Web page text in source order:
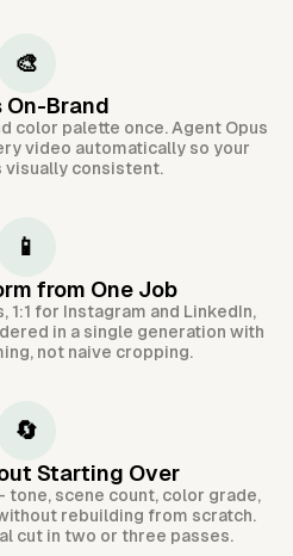
🎨
On-Brand
color palette once. Agent Opus
video automatically so your
visually consistent.
📱
from One Job
1:1 for Instagram and LinkedIn,
in a single generation with
not naive cropping.
🔄
Starting Over
scene count, color grade,
rebuilding from scratch.
cut in two or three passes.